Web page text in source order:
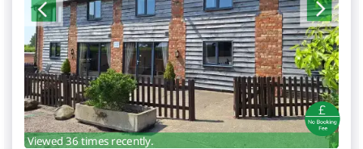
Viewed 36 times recently.